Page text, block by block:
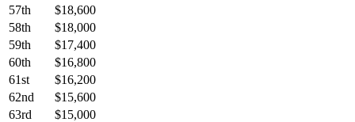
57th
$18,600
58th
$18,000
59th
$17,400
60th
$16,800
61st
$16,200
62nd
$15,600
63rd
$15,000